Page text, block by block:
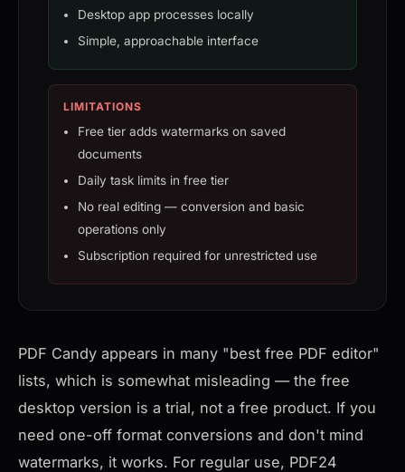
Desktop app processes locally
Simple, approachable interface
LIMITATIONS
Free tier adds watermarks on saved
documents
Daily task limits in free tier
No real editing — conversion and basic
operations only
Subscription required for unrestricted use
PDF Candy appears in many "best free PDF editor"
lists, which is somewhat misleading — the free
desktop version is a trial, not a free product. If you
need one-off format conversions and don't mind
watermarks, it works. For regular use, PDF24